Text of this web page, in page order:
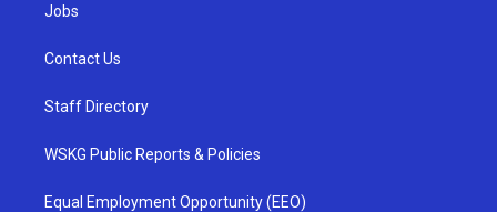
Jobs
Contact Us
Staff Directory
WSKG Public Reports & Policies
Equal Employment Opportunity (EEO)